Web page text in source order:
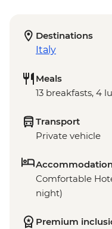
Destinations
Italy
Meals
13 breakfasts, 4
Transport
Private vehicle
Comfortable
night)
Premium